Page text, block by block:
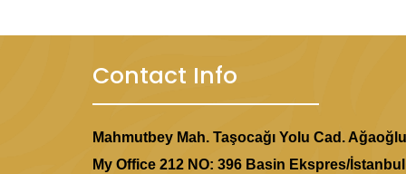
Contact Info
Mahmutbey Mah. Taşocağı Yolu Cad. Ağaoğlu
My Office 212 NO: 396 Basin Ekspres/İstanbul